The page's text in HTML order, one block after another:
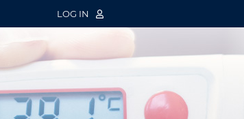
LOG IN